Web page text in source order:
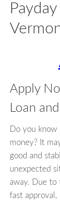
Apply
Loan
Do you
money? It
good and
unexpected
away. Due to
fast approval,